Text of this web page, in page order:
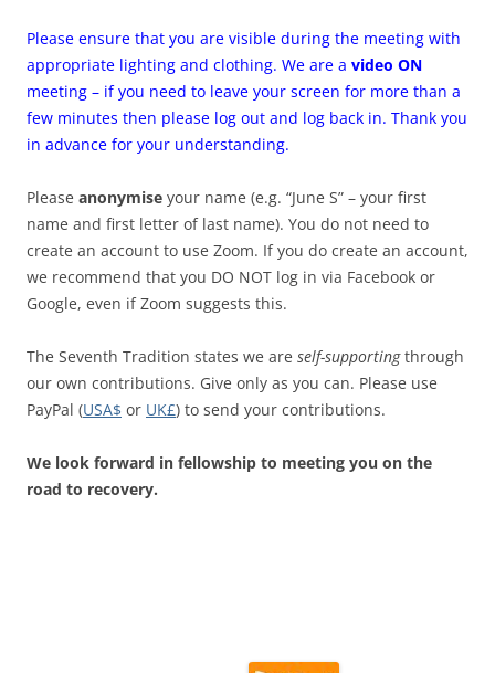
Please ensure that you are visible during the meeting with
appropriate lighting and clothing. We are a video ON
meeting – if you need to leave your screen for more than a
few minutes then please log out and log back in. Thank you
in advance for your understanding.
Please anonymise your name (e.g. “June S” – your first
name and first letter of last name). You do not need to
create an account to use Zoom. If you do create an account,
we recommend that you DO NOT log in via Facebook or
Google, even if Zoom suggests this.
The Seventh Tradition states we are self-supportingthrough
our own contributions. Give only as you can. Please use
PayPal (USA$ or UK£) to send your contributions.
We look forward in fellowship to meeting you on the
road to recovery.